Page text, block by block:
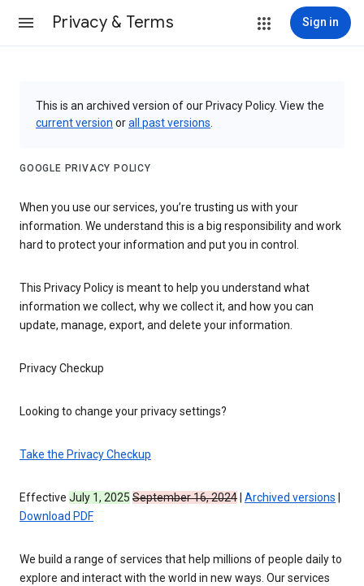
Privacy & Terms Sign in
This is an archived version of our Privacy Policy. View the
current version orall past versions
GOOGLE PRIVACY POLICY
When you use our services, you’re trusting us with your
information. We understand this is a big responsibility and work
hard to protect your information and put you in control.
This Privacy Policy is meant to help you understand what
information we collect, why we collect it, and how you can
update, manage, export, and delete your information.
Privacy Checkup
Looking to change your privacy settings?
Take the Privacy Checkup
Effective July 1, 2025 September 16, 2024 Archived versions
Download PDF
We build a range of services that help millions of people daily to
explore and interact with the world in new ways. Our services